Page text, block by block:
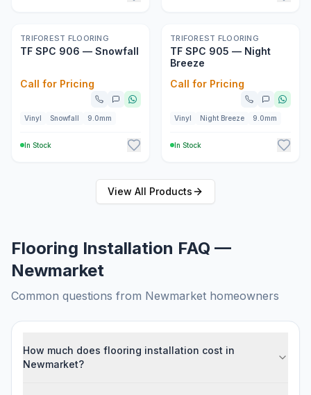
TRIFOREST FLOORING
TF SPC 906 — Snowfall
Call for Pricing
Vinyl Snowfall 9.0mm
In Stock
TRIFOREST FLOORING
TF SPC 905 — Night
Breeze
Call for Pricing
Vinyl Night Breeze 9.0mm
In Stock
View All Products
Flooring Installation FAQ —
Newmarket
Common questions from Newmarket homeowners
How much does flooring installation cost in
Newmarket?